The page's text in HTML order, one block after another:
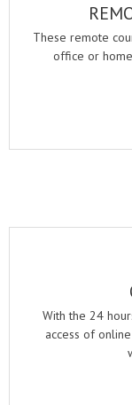
These remote
office or
With the 24
access of